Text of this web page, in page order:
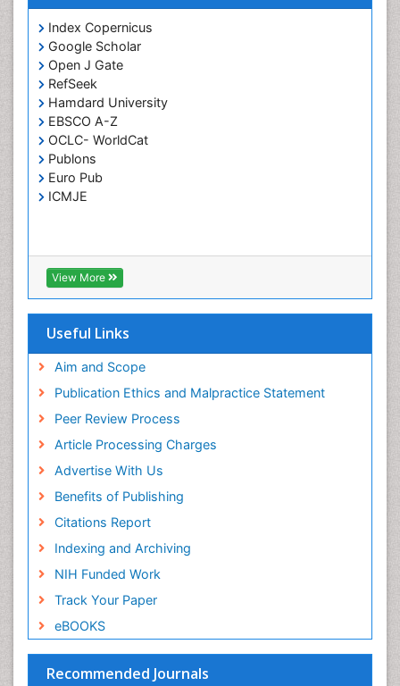
Index Copernicus
Google Scholar
Open J Gate
RefSeek
Hamdard University
EBSCO A-Z
OCLC- WorldCat
Publons
Euro Pub
ICMJE
View More
Useful Links
Aim and Scope
Publication Ethics and Malpractice Statement
Peer Review Process
Article Processing Charges
Advertise With Us
Benefits of Publishing
Citations Report
Indexing and Archiving
NIH Funded Work
Track Your Paper
eBOOKS
Recommended Journals
Prevention of infection
Rare Infectious Disease
Renal Pathology
Respiratory Tract Infections
Septicemia
T Cell Lymphomatic Virus
Toxoplasmosis
Treatment for Infectious Diseases
Viral Infections
Viremia
Yeast Infection